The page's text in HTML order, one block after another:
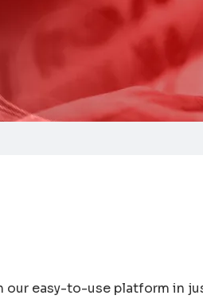
our easy-to-use platform in